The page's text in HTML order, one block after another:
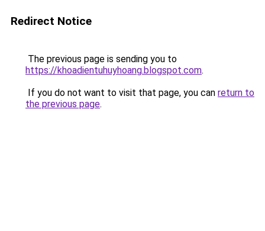
Redirect Notice
The previous page is sending you to
https://khoadientuhuyhoang.blogspot.com.
If you do not want to visit that page, you can return to
the previous page.